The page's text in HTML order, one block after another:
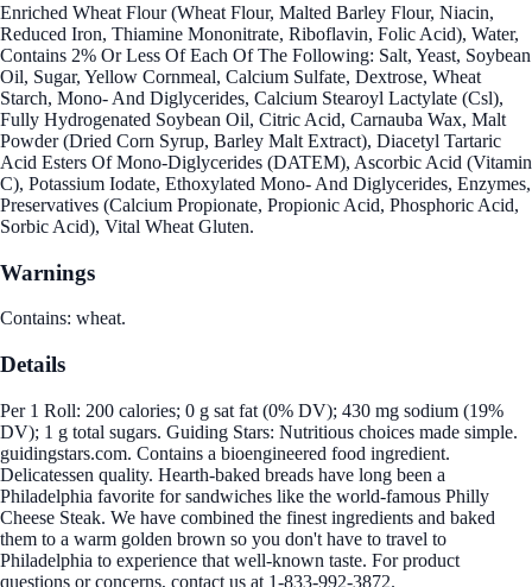
Enriched Wheat Flour (Wheat Flour, Malted Barley Flour, Niacin,
Reduced Iron, Thiamine Mononitrate, Riboflavin, Folic Acid), Water,
Contains 2% Or Less Of Each Of The Following: Salt, Yeast, Soybean
Oil, Sugar, Yellow Cornmeal, Calcium Sulfate, Dextrose, Wheat
Starch, Mono- And Diglycerides, Calcium Stearoyl Lactylate (Csl),
Fully Hydrogenated Soybean Oil, Citric Acid, Carnauba Wax, Malt
Powder (Dried Corn Syrup, Barley Malt Extract), Diacetyl Tartaric
Acid Esters Of Mono-Diglycerides (DATEM), Ascorbic Acid (Vitamin
C), Potassium Iodate, Ethoxylated Mono- And Diglycerides, Enzymes,
Preservatives (Calcium Propionate, Propionic Acid, Phosphoric Acid,
Sorbic Acid), Vital Wheat Gluten.
Warnings
Contains: wheat.
Details
Per 1 Roll: 200 calories; 0 g sat fat (0% DV); 430 mg sodium (19%
DV); 1 g total sugars. Guiding Stars: Nutritious choices made simple.
guidingstars.com. Contains a bioengineered food ingredient.
Delicatessen quality. Hearth-baked breads have long been a
Philadelphia favorite for sandwiches like the world-famous Philly
Cheese Steak. We have combined the finest ingredients and baked
them to a warm golden brown so you don't have to travel to
Philadelphia to experience that well-known taste. For product
questions or concerns, contact us at 1-833-992-3872.